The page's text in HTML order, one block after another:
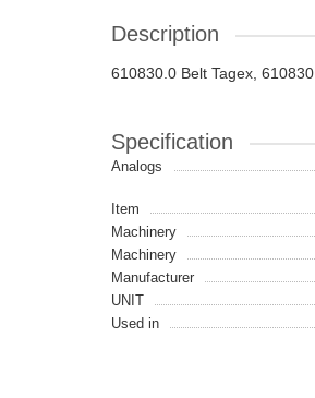
Description
610830.0 Belt Tagex, 610830
Specification
Analogs
Item
Machinery
Machinery
Manufacturer
UNIT
Used in